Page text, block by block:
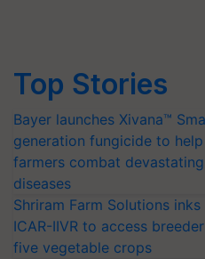
Top Stories
Bayer launches Xivana™
generation fungicide to
farmers combat
diseases
Shriram Farm Solutions
ICAR-IIVR to access
five vegetable crops